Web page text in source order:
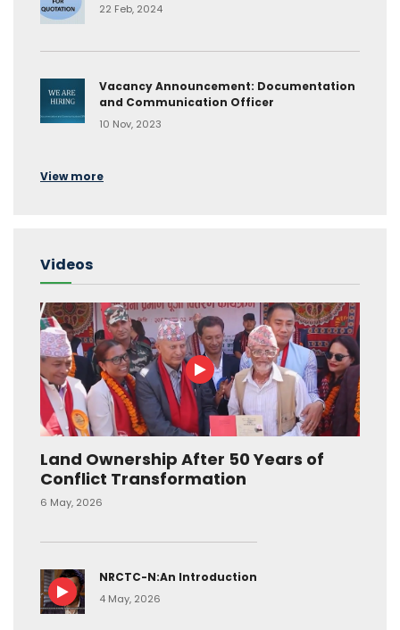
22 Feb, 2024
Vacancy Announcement: Documentation
and Communication Officer
10 Nov, 2023
View more
Videos
Land Ownership After 50 Years of
Conflict Transformation
6 May, 2026
NRCTC-N:An Introduction
4 May, 2026